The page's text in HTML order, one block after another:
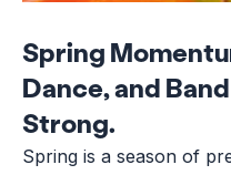
Spring
Dance, and
Strong.
Spring is a season of